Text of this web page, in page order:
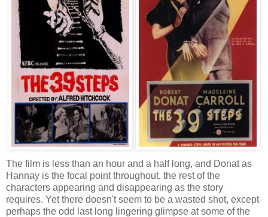
The film is less than an hour and a half long, and Donat as
Hannay is the focal point throughout, the rest of the
characters appearing and disappearing as the story
requires. Yet there doesn't seem to be a wasted shot, except
perhaps the odd last long lingering glimpse at some of the